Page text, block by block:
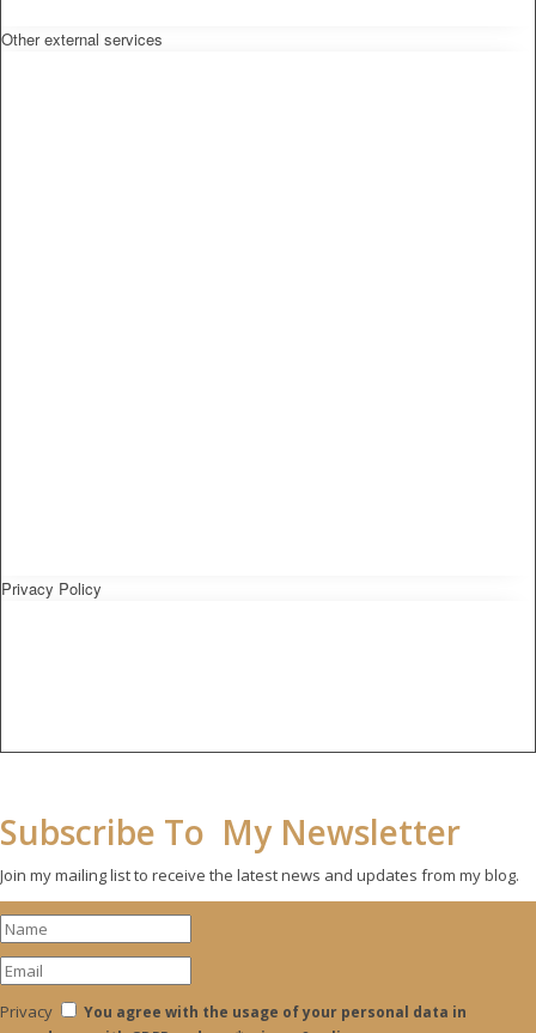
Other external services
Privacy Policy
Subscribe To My Newsletter
Join my mailing list to receive the latest news and updates from my blog.
Privacy
You agree with the usage of your personal data in